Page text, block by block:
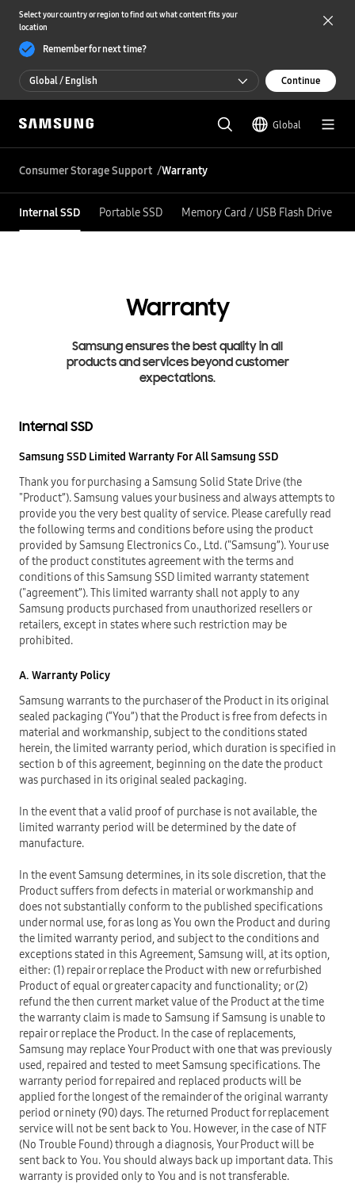
Select your country or region to find out what content fits your
location
Remember for next time?
Global / English
Global / English
한국 / 한국어
Continue
Global
Consumer Storage Support Warranty
Internal SSD Portable SSD Memory Card / USB Flash Drive
Warranty
Samsung ensures the best quality in all
products and services beyond customer
expectations.
Internal SSD
Samsung SSD Limited Warranty For All Samsung SSD
Thank you for purchasing a Samsung Solid State Drive (the
"Product”). Samsung values your business and always attempts to
provide you the very best quality of service. Please carefully read
the following terms and conditions before using the product
provided by Samsung Electronics Co., Ltd. ("Samsung”). Your use
of the product constitutes agreement with the terms and
conditions of this Samsung SSD limited warranty statement
("agreement”). This limited warranty shall not apply to any
Samsung products purchased from unauthorized resellers or
retailers, except in states where such restriction may be
prohibited.
A. Warranty Policy
Samsung warrants to the purchaser of the Product in its original
sealed packaging (“You”) that the Product is free from defects in
material and workmanship, subject to the conditions stated
herein, the limited warranty period, which duration is specified in
section b of this agreement, beginning on the date the product
was purchased in its original sealed packaging.
In the event that a valid proof of purchase is not available, the
limited warranty period will be determined by the date of
manufacture.
In the event Samsung determines, in its sole discretion, that the
Product suffers from defects in material or workmanship and
does not substantially conform to the published specifications
under normal use, for as long as You own the Product and during
the limited warranty period, and subject to the conditions and
exceptions stated in this Agreement, Samsung will, at its option,
either: (1) repair or replace the Product with new or refurbished
Product of equal or greater capacity and functionality; or (2)
refund the then current market value of the Product at the time
the warranty claim is made to Samsung if Samsung is unable to
repair or replace the Product. In the case of replacements,
Samsung may replace Your Product with one that was previously
used, repaired and tested to meet Samsung specifications. The
warranty period for repaired and replaced products will be
applied for the longest of the remainder of the original warranty
period or ninety (90) days. The returned Product for replacement
service will not be sent back to You. However, in the case of NTF
(No Trouble Found) through a diagnosis, Your Product will be
sent back to You. You should always back up important data. This
warranty is provided only to You and is not transferable.